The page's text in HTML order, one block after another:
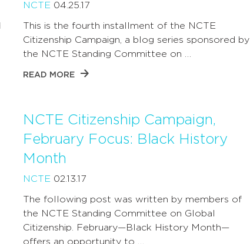
NCTE 04.25.17
This is the fourth installment of the NCTE
Citizenship Campaign, a blog series sponsored by
the NCTE Standing Committee on …
READ MORE
NCTE Citizenship Campaign,
February Focus: Black History
Month
NCTE 02.13.17
The following post was written by members of
the NCTE Standing Committee on Global
Citizenship. February—Black History Month—
offers an opportunity to …